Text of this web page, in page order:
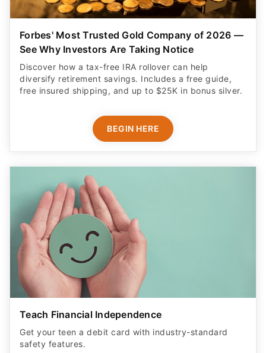
Forbes' Most Trusted Gold Company of 2026 —
See Why Investors Are Taking Notice
Discover how a tax-free IRA rollover can help
diversify retirement savings. Includes a free guide,
free insured shipping, and up to $25K in bonus silver.
BEGIN HERE
Teach Financial Independence
Get your teen a debit card with industry-standard
safety features​.